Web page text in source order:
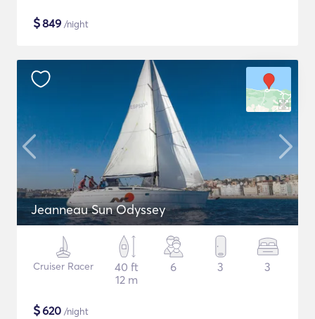
$849 /night
Jeanneau Sun Odyssey
Cruiser Racer
40 ft
12 m
6 3 3
$620 /night